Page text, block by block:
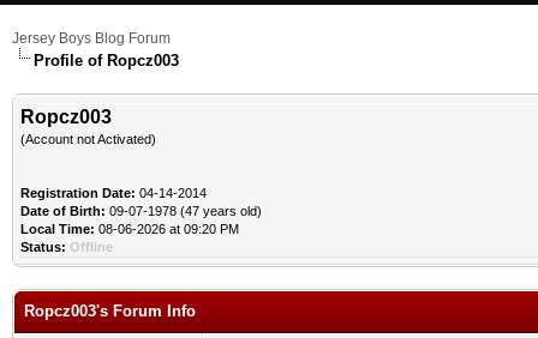
Jersey Boys Blog Forum
Profile of Ropcz003
Ropcz003
(Account not Activated)
Registration Date: 04-14-2014
Date of Birth: 09-07-1978 (47 years old)
Local Time: 08-06-2026 at 09:20 PM
Status: Offline
Ropcz003's Forum Info